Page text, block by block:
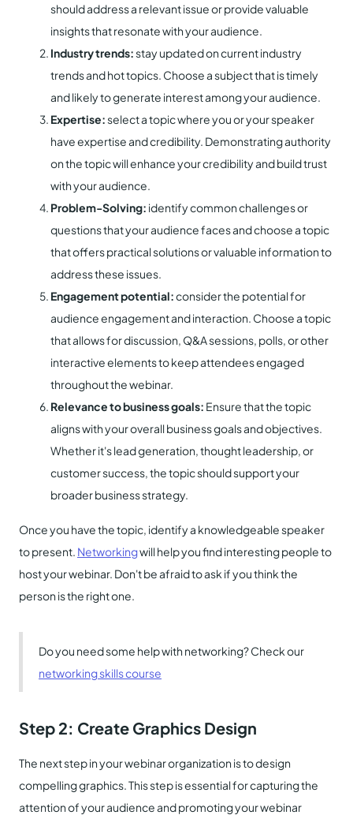
should address a relevant issue or provide valuable
insights that resonate with your audience.
Industry trends:stay updated on current industry
trends and hot topics. Choose a subject that is timely
and likely to generate interest among your audience.
Expertise:select a topic where you or your speaker
have expertise and credibility. Demonstrating authority
on the topic will enhance your credibility and build trust
with your audience.
Problem-Solving: identify common challenges or
questions that your audience faces and choose a topic
that offers practical solutions or valuable information to
address these issues.
Engagement potential:consider the potential for
audience engagement and interaction. Choose a topic
that allows for discussion, Q&A sessions, polls, or other
interactive elements to keep attendees engaged
throughout the webinar.
Relevance to business goals: Ensure that the topic
aligns with your overall business goals and objectives.
Whether it's lead generation, thought leadership, or
customer success, the topic should support your
broader business strategy.
Once you have the topic, identify a knowledgeable speaker
to present. Networkingwill help you find interesting people to
host your webinar. Don't be afraid to ask if you think the
person is the right one.
Do you need some help with networking? Check our
networking skills course
Step 2: Create Graphics Design
The next step in your webinar organization is to design
compelling graphics. This step is essential for capturing the
attention of your audience and promoting your webinar